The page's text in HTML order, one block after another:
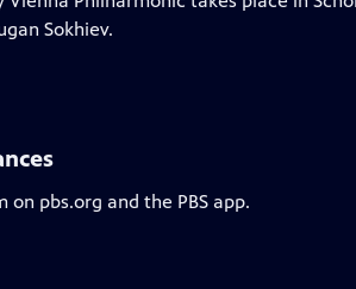
Sokhiev.
pbs.org and the PBS app.